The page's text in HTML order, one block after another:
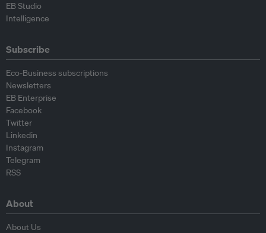
EB Studio
Intelligence
Subscribe
Eco-Business subscriptions
Newsletters
EB Enterprise
Facebook
Twitter
Linkedin
Instagram
Telegram
RSS
About
About Us